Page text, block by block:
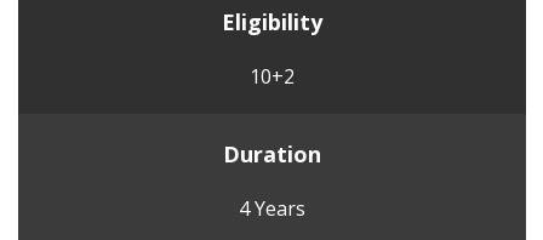
Eligibility
10+2
Duration
4 Years